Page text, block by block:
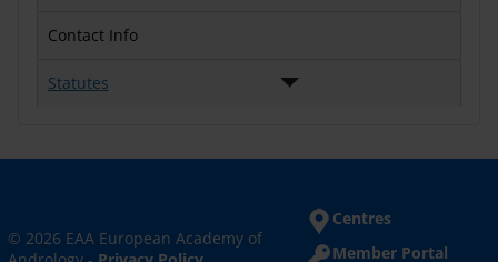
Contact Info
Statutes
© 2026 EAA European Academy of
Centres
Member Portal